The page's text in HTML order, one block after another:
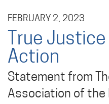
FEBRUARY 2, 2023
True
Action
Statement from
Association of the